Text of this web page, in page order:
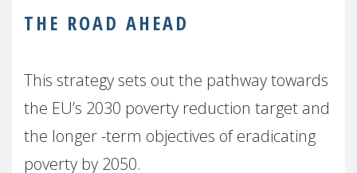
THE ROAD AHEAD
This strategy sets out the pathway towards
the EU’s 2030 poverty reduction target and
the longer -term objectives of eradicating
poverty by 2050.